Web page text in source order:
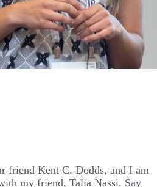
friend Kent C. Dodds, and I am
my friend, Talia Nassi. Say